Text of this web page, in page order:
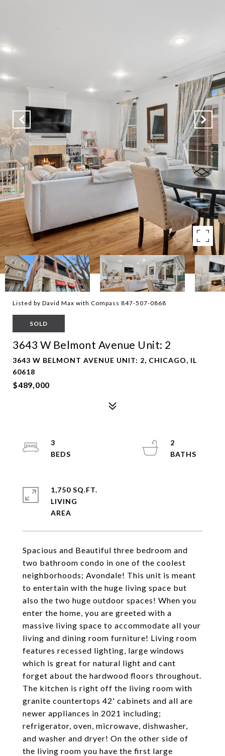
Listed by David Max with Compass 847-507-0868
SOLD
3643 W Belmont Avenue Unit: 2
3643 W BELMONT AVENUE UNIT: 2, CHICAGO, IL
60618
$489,000
Spacious and Beautiful three bedroom and
two bathroom condo in one of the coolest
neighborhoods; Avondale! This unit is meant
to entertain with the huge living space but
also the two huge outdoor spaces! When you
enter the home, you are greeted with a
massive living space to accommodate all your
living and dining room furniture! Living room
features recessed lighting, large windows
which is great for natural light and cant
forget about the hardwood floors throughout.
The kitchen is right off the living room with
granite countertops 42' cabinets and all are
newer appliances in 2021 including;
refrigerator, oven, microwave, dishwasher,
and washer and dryer! On the other side of
the living room you have the first large
3
2
1,750 SQ.FT.
LIVING